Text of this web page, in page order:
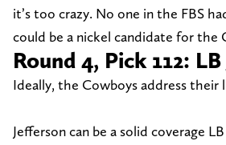
it’s too crazy. No one in the FBS
could be a nickel candidate for the
Round 4, Pick 112:
Ideally, the Cowboys address
Jefferson can be a solid coverage